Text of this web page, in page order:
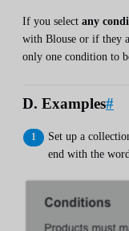
If you select any
with Blouse or if they
only one condition to
D. Examples#
Set up a
end with the